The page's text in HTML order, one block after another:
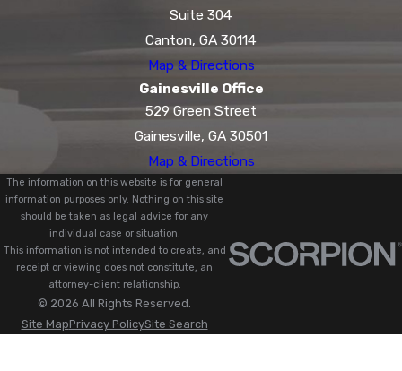
Suite 304
Canton, GA 30114
Map & Directions
Gainesville Office
529 Green Street
Gainesville, GA 30501
Map & Directions
The information on this website is for general
information purposes only. Nothing on this site
should be taken as legal advice for any
individual case or situation.
This information is not intended to create, and
receipt or viewing does not constitute, an
attorney-client relationship.
© 2026 All Rights Reserved.
Site MapPrivacy PolicySite Search